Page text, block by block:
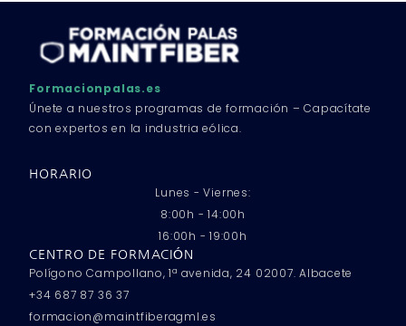
Formacionpalas.es
Únete a nuestros programas de formación – Capacítate
con expertos en la industria eólica.
HORARIO
Lunes - Viernes:
8:00h - 14:00h
16:00h - 19:00h
CENTRO DE FORMACIÓN
Polígono Campollano, 1ª avenida, 24 02007. Albacete
+34 687 87 36 37
formacion@maintfiberagml.es